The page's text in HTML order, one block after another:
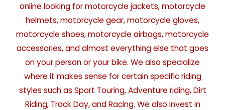
online looking for motorcycle jackets, motorcycle
helmets, motorcycle gear, motorcycle gloves,
motorcycle shoes, motorcycle airbags, motorcycle
accessories, and almost everything else that goes
on your person or your bike. We also specialize
where it makes sense for certain specific riding
styles such as Sport Touring, Adventure riding, Dirt
Riding, Track Day, and Racing. We also invest in